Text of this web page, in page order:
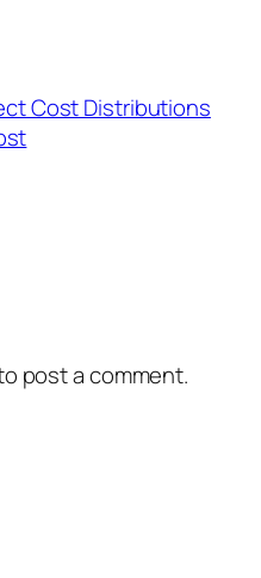
Cost Distributions
post a comment.